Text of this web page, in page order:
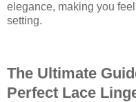
elegance, making you
setting.
The Ultimate
Perfect Lace